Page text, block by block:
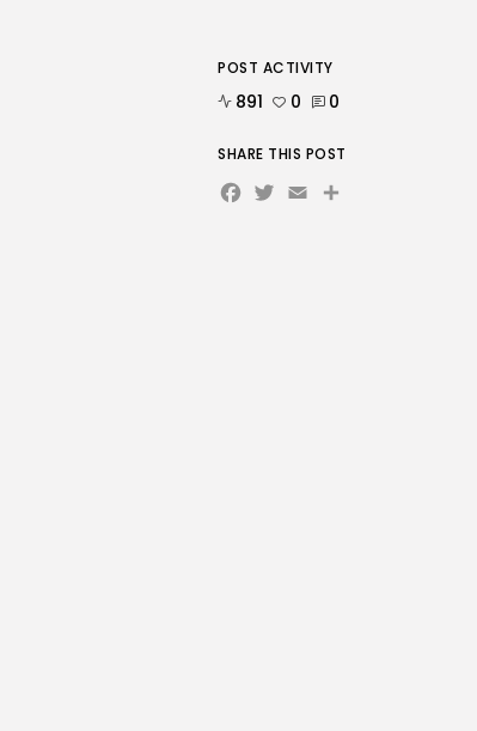
POST ACTIVITY
891 0 0
SHARE THIS POST
Facebook
Twitter
EmailShare